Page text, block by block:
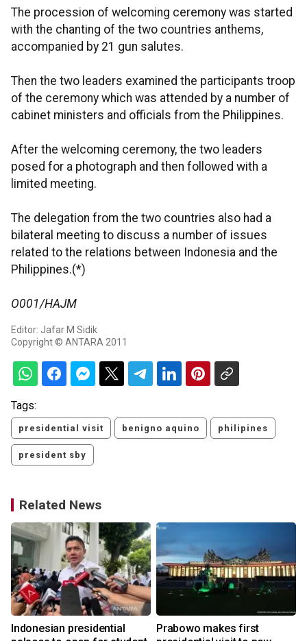
The procession of welcoming ceremony was started
with the chanting of the two countries anthems,
accompanied by 21 gun salutes.
Then the two leaders examined the participants troop
of the ceremony which was attended by a number of
cabinet ministers and officials from the Philippines.
After the welcoming ceremony, the two leaders
posed for a photograph and then followed with a
limited meeting.
The delegation from the two countries also had a
bilateral meeting to discuss a number of issues
related to the relations between Indonesia and the
Philippines.(*)
O001/HAJM
Editor: Jafar M Sidik
Copyright © ANTARA 2011
Tags:
presidential visit benigno aquino philipines
president sby
Related News
Indonesian presidential
Prabowo makes first